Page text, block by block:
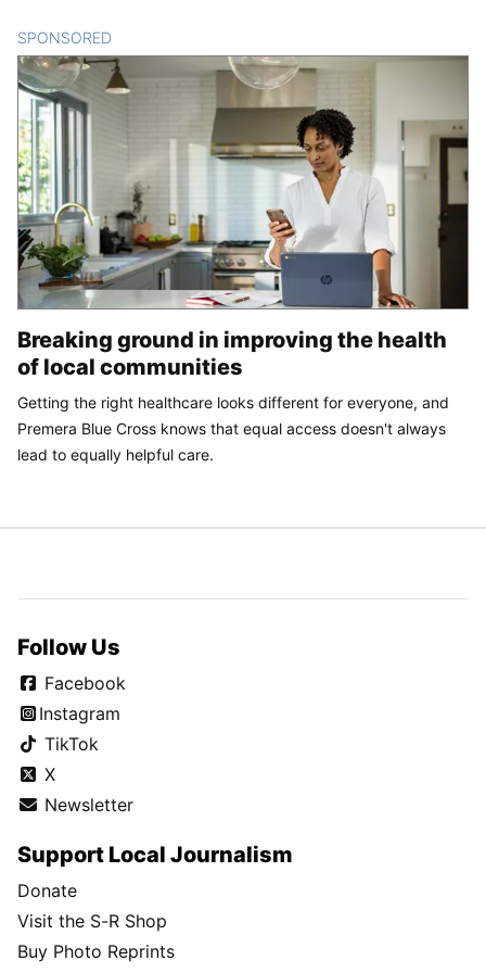
SPONSORED
Breaking ground in improving the health
of local communities
Getting the right healthcare looks different for everyone, and
Premera Blue Cross knows that equal access doesn't always
lead to equally helpful care.
Follow Us
Facebook
Instagram
TikTok
X
Newsletter
Support Local Journalism
Donate
Visit the S-R Shop
Buy Photo Reprints